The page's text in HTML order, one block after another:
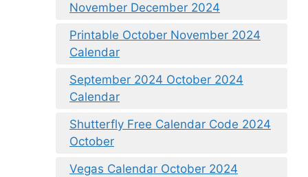
November December 2024
Printable October November 2024
Calendar
September 2024 October 2024
Calendar
Shutterfly Free Calendar Code 2024
October
Vegas Calendar October 2024